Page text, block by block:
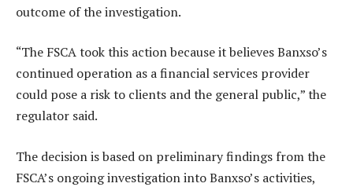
outcome of the investigation.
“The FSCA took this action because it believes Banxso’s
continued operation as a financial services provider
could pose a risk to clients and the general public,” the
regulator said.
The decision is based on preliminary findings from the
FSCA’s ongoing investigation into Banxso’s activities,